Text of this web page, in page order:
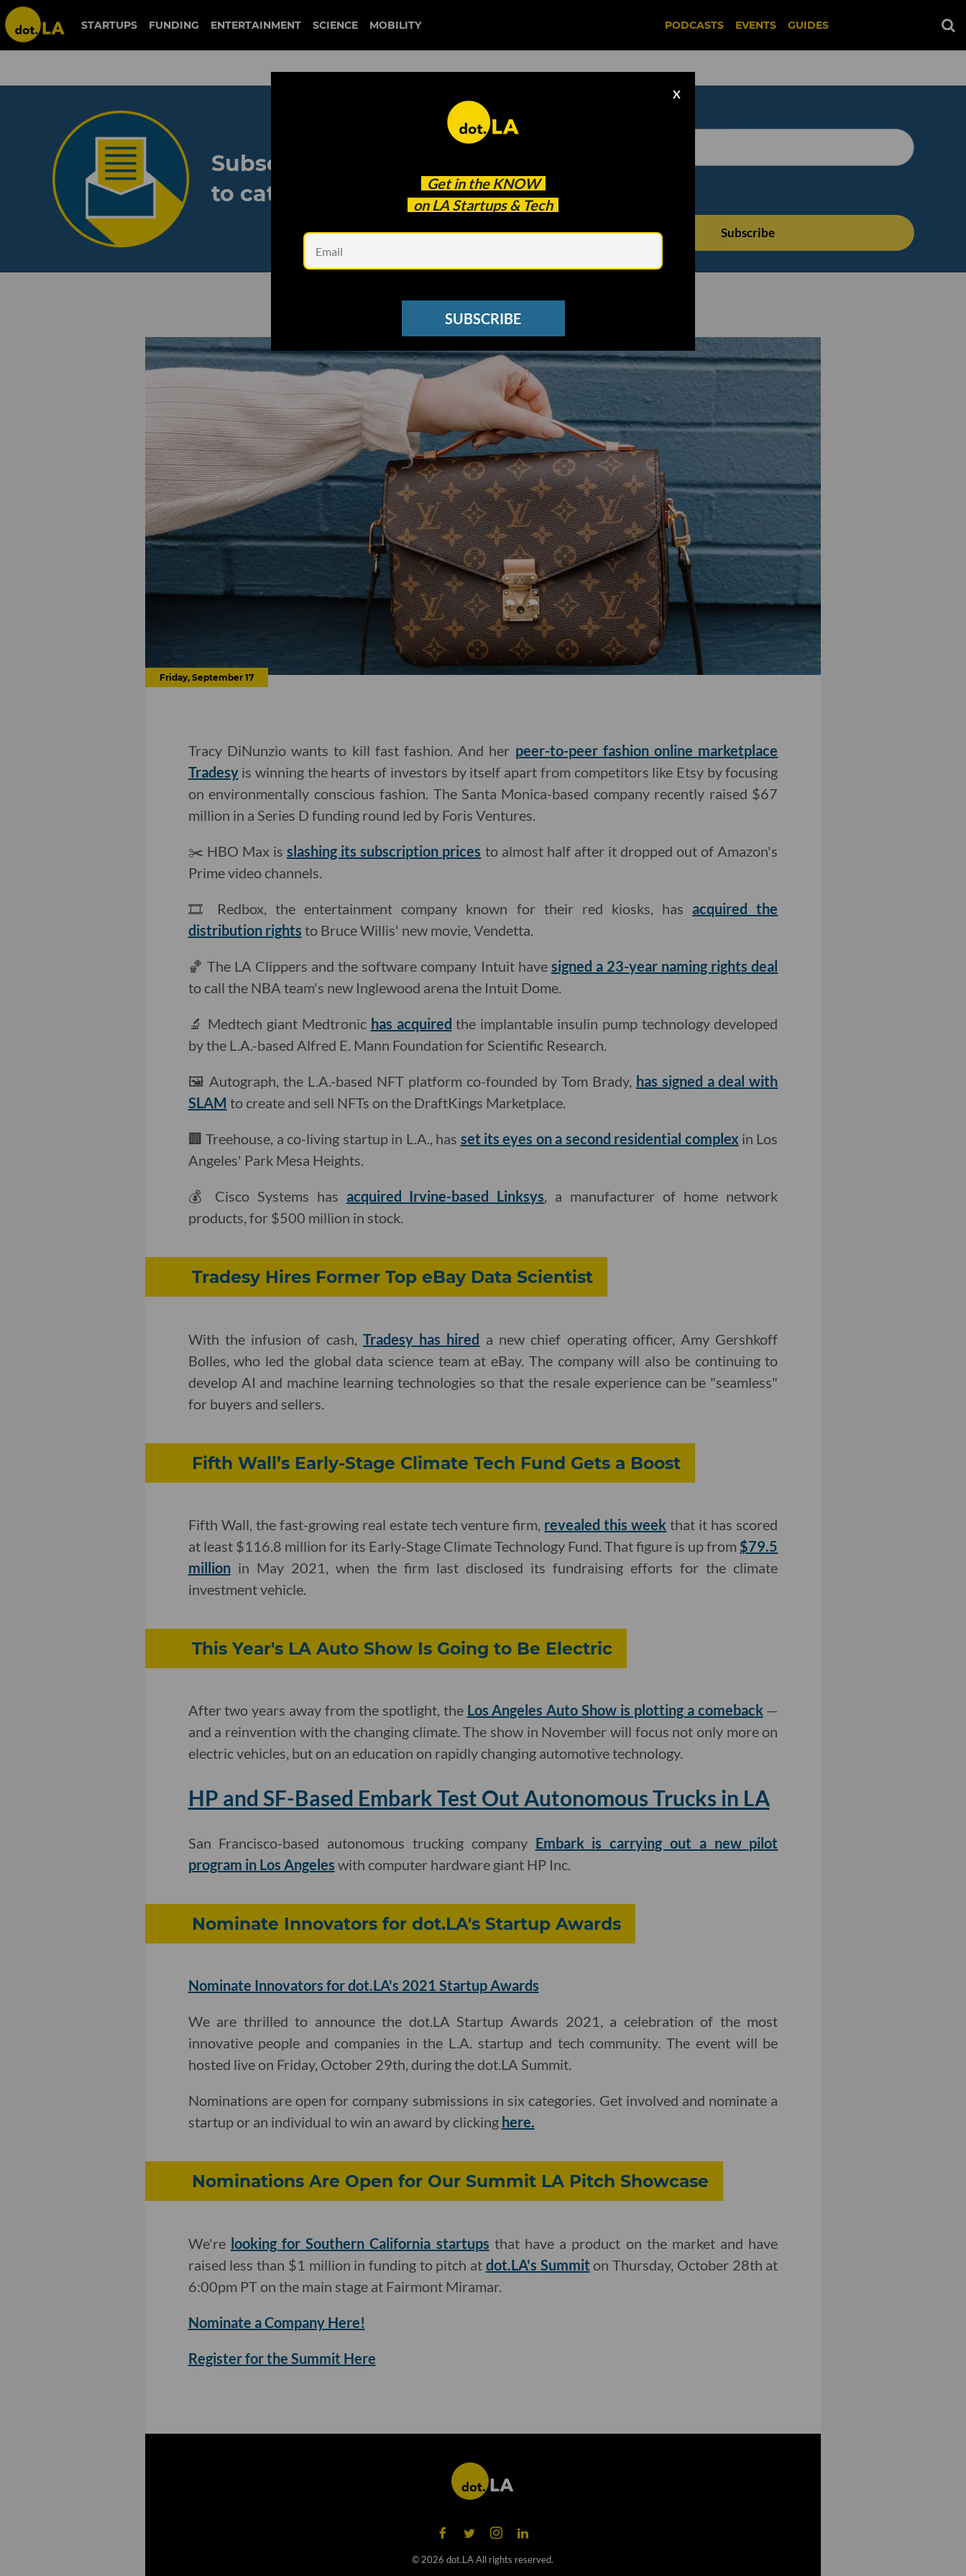
STARTUPS FUNDING ENTERTAINMENT SCIENCE MOBILITY PODCASTS EVENTS GUIDES
Get in the KNOW
on LA Startups & Tech
X
SUBSCRIBE
Subscribe to our newsletter
to catch every headline.
See other Newsletters
Friday, September 17
Tracy DiNunzio wants to kill fast fashion. And her peer-to-peer fashion online marketplace
Tradesyis winning the hearts of investors by itself apart from competitors like Etsy by focusing
on environmentally conscious fashion. The Santa Monica-based company recently raised $67
million in a Series D funding round led by Foris Ventures.
✂️ HBO Max isslashing its subscription prices to almost half after it dropped out of Amazon's
Prime video channels.
🎞 Redbox, the entertainment company known for their red kiosks, has acquired the
distribution rights to Bruce Willis' new movie, Vendetta.
🏀 The LA Clippers and the software company Intuit have signed a 23-year naming rights deal
to call the NBA team's new Inglewood arena the Intuit Dome.
🔬 Medtech giant Medtronic has acquired the implantable insulin pump technology developed
by the L.A.-based Alfred E. Mann Foundation for Scientific Research.
🖼 Autograph, the L.A.-based NFT platform co-founded by Tom Brady, has signed a deal with
SLAM to create and sell NFTs on the DraftKings Marketplace.
🏢 Treehouse, a co-living startup in L.A., has set its eyes on a second residential complex in Los
Angeles' Park Mesa Heights.
💰 Cisco Systems has acquired Irvine-based Linksys, a manufacturer of home network
products, for $500 million in stock.
Tradesy Hires Former Top eBay Data Scientist
With the infusion of cash, Tradesy has hired a new chief operating officer, Amy Gershkoff
Bolles, who led the global data science team at eBay. The company will also be continuing to
develop AI and machine learning technologies so that the resale experience can be "seamless"
for buyers and sellers.
Fifth Wall’s Early-Stage Climate Tech Fund Gets a Boost
Fifth Wall, the fast-growing real estate tech venture firm, revealed this week that it has scored
at least $116.8 million for its Early-Stage Climate Technology Fund. That figure is up from $79.5
millionin May 2021, when the firm last disclosed its fundraising efforts for the climate
investment vehicle.
This Year's LA Auto Show Is Going to Be Electric
After two years away from the spotlight, the Los Angeles Auto Show is plotting a comeback—
and a reinvention with the changing climate. The show in November will focus not only more on
electric vehicles, but on an education on rapidly changing automotive technology.
HP and SF-Based Embark Test Out Autonomous Trucks in LA
San Francisco-based autonomous trucking company Embark is carrying out a new pilot
program in Los Angeles with computer hardware giant HP Inc.
Nominate Innovators for dot.LA's Startup Awards
Nominate Innovators for dot.LA's 2021 Startup Awards
We are thrilled to announce the dot.LA Startup Awards 2021, a celebration of the most
innovative people and companies in the L.A. startup and tech community. The event will be
hosted live on Friday, October 29th, during the dot.LA Summit.
Nominations are open for company submissions in six categories. Get involved and nominate a
startup or an individual to win an award by clicking here.
Nominations Are Open for Our Summit LA Pitch Showcase
We're looking for Southern California startups that have a product on the market and have
raised less than $1 million in funding to pitch at dot.LA's Summit on Thursday, October 28th at
6:00pm PT on the main stage at Fairmont Miramar.
Nominate a Company Here!
Register for the Summit Here
© 2026 dot.LA All rights reserved.